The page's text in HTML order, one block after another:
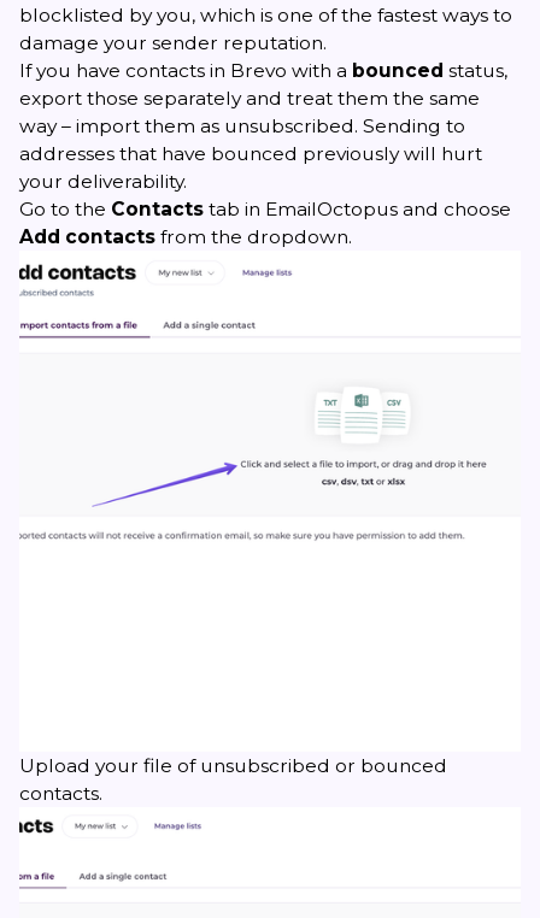
blocklisted by you, which is one of the fastest ways to
damage your sender reputation.
If you have contacts in Brevo with a bounced status,
export those separately and treat them the same
way – import them as unsubscribed. Sending to
addresses that have bounced previously will hurt
your deliverability.
Go to the Contacts tab in EmailOctopus and choose
Add contacts from the dropdown.
Upload your file of unsubscribed or bounced
contacts.